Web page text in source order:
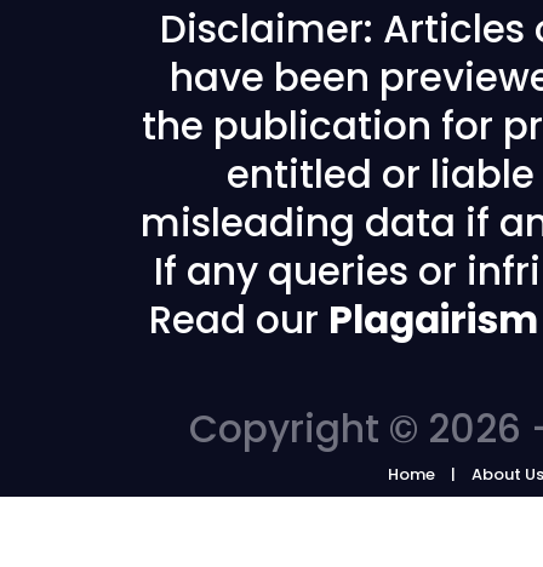
Disclaimer: Articles
have been
the publication for
entitled or
misleading data if
If any queries or
Read our
Copyright © 2026
Home About Us